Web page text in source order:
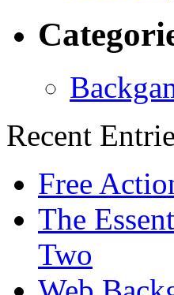
Recent
Free
The
Two